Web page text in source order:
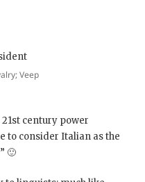
Veep
century power
to consider Italian as the
🙂